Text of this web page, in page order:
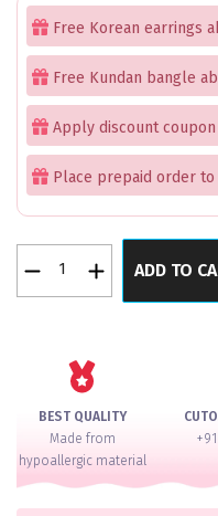
₹4,299.00. ₹2,799.00.
Free Korean earrings
Free Kundan bangle
Apply discount
Place prepaid order to
Grace
ADD TO
BEST QUALITY
Made from
hypoallergic material